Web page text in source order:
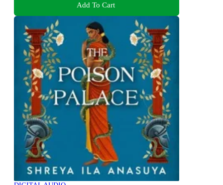
Add To Cart